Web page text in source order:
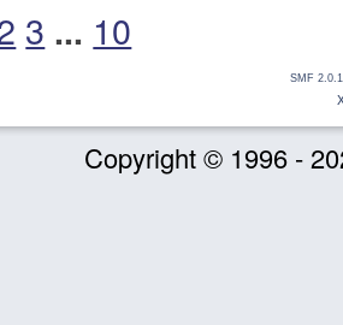
3 ... 10
SMF
Copyright © 1996 -